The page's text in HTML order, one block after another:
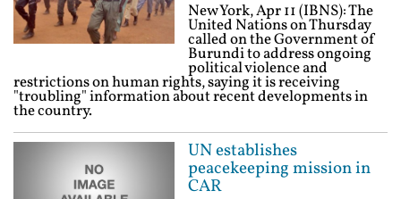
New York, Apr 11 (IBNS): The
United Nations on Thursday
called on the Government of
Burundi to address ongoing
political violence and
restrictions on human rights, saying it is receiving
"troubling" information about recent developments in
the country.
UN establishes
peacekeeping mission in
CAR